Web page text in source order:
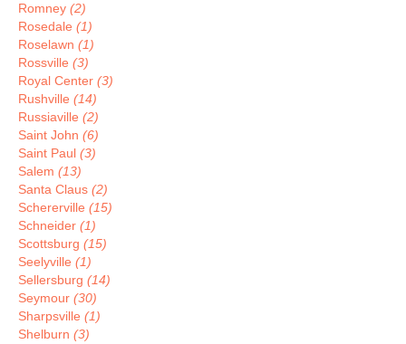
Romney (2)
Rosedale (1)
Roselawn (1)
Rossville (3)
Royal Center (3)
Rushville (14)
Russiaville (2)
Saint John (6)
Saint Paul (3)
Salem (13)
Santa Claus (2)
Schererville (15)
Schneider (1)
Scottsburg (15)
Seelyville (1)
Sellersburg (14)
Seymour (30)
Sharpsville (1)
Shelburn (3)